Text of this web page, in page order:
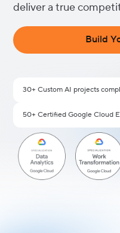
deliver a true
Build
30+ Custom AI projects
50+ Certified Google Cloud